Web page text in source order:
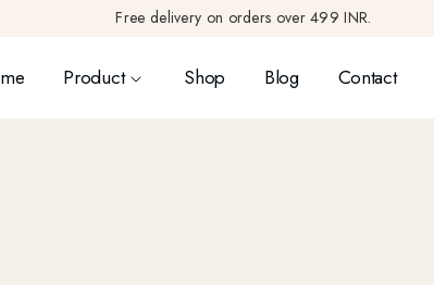
Free delivery on orders over 499 INR.
Product Shop Blog Contact